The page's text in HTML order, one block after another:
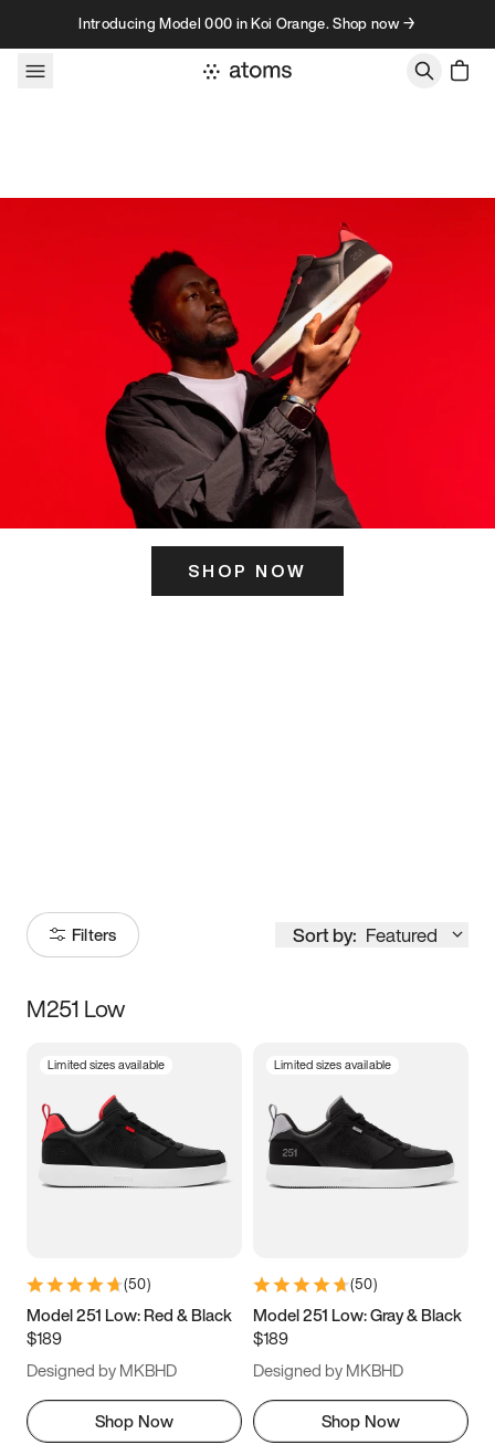
Skip to contentIntroducing Model 000 in Koi Orange. Shop now →
SHOP NOW
Filters Sort by: Featured
Size
5 5.5 6
7 7.5 8 8.5
11 11.5 12
13
M251 Low
Limited sizes available
(50)
Model 251 Low: Red & Black
$189
Designed by MKBHD
Shop Now
Limited sizes available
(50)
Model 251 Low: Gray & Black
$189
Designed by MKBHD
Shop Now